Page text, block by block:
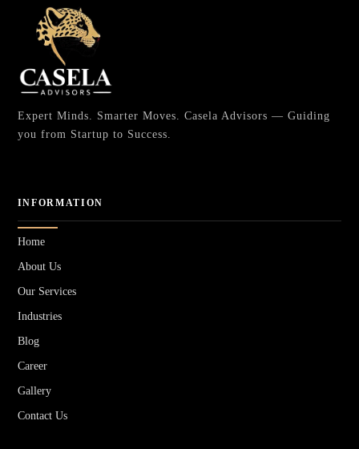
Expert Minds. Smarter Moves. Casela Advisors — Guiding
you from Startup to Success.
INFORMATION
Home
About Us
Our Services
Industries
Blog
Career
Gallery
Contact Us